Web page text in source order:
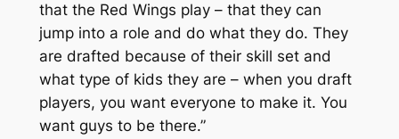
that the Red Wings play – that they can
jump into a role and do what they do. They
are drafted because of their skill set and
what type of kids they are – when you draft
players, you want everyone to make it. You
want guys to be there.”